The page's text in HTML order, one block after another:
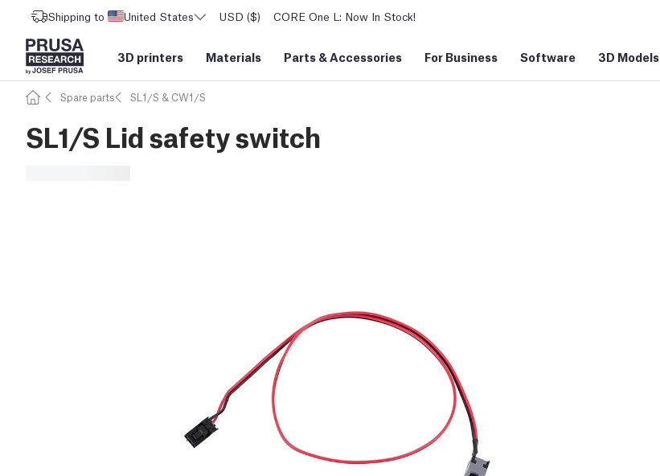
Shipping to United States USD ($) CORE One L: Now In Stock!
3D printers Materials Parts &Accessories For Business Software 3D Models
Spare parts SL1/S & CW1/S
SL1/S Lid safety switch